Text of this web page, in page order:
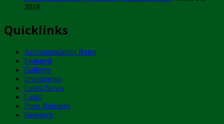
ZIMPARKS - INVITATION FOR SUPPLIERS...
NOTICE TO OUR VALUED SADC REGION
CUSTOMERS
Wednesday, January 10
Tuesday, April 17
2018
Quicklinks
Accommodation Rates
Featured
Gallerys
Investments
Latest News
Links
Press Releases
Research